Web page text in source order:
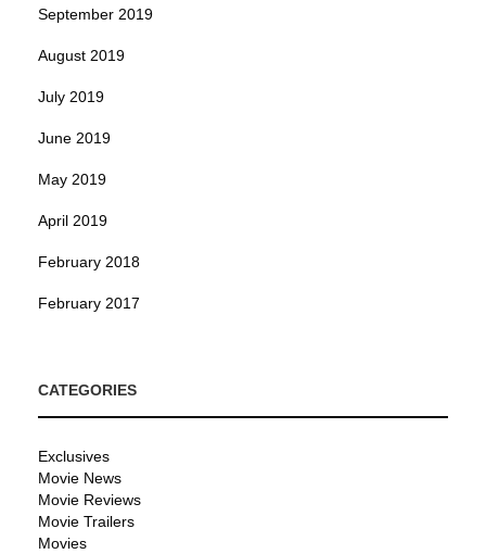
September 2019
August 2019
July 2019
June 2019
May 2019
April 2019
February 2018
February 2017
CATEGORIES
Exclusives
Movie News
Movie Reviews
Movie Trailers
Movies